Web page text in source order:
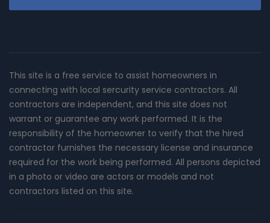
This site is a free service to assist homeowners in
connecting with local sercurity service contractors. All
contractors are independent, and this site does not
warrant or guarantee any work performed. It is the
responsibility of the homeowner to verify that the hired
contractor furnishes the necessary license and insurance
required for the work being performed. All persons depicted
in a photo or video are actors or models and not
contractors listed on this site.